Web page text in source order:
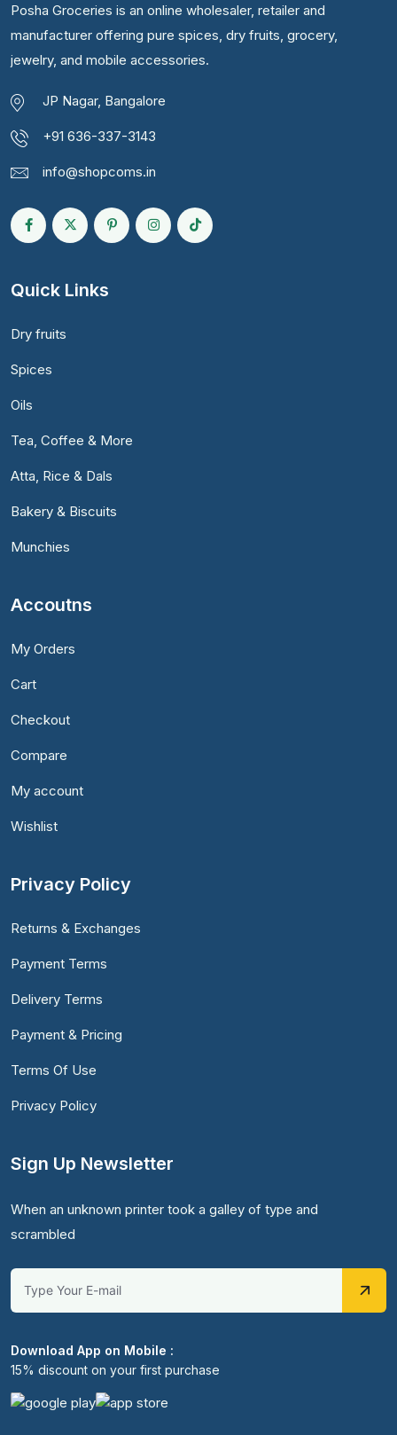
Posha Groceries is an online wholesaler, retailer and
manufacturer offering pure spices, dry fruits, grocery,
jewelry, and mobile accessories.
JP Nagar, Bangalore
+91 636-337-3143
info@shopcoms.in
Quick Links
Dry fruits
Spices
Oils
Tea, Coffee & More
Atta, Rice & Dals
Bakery & Biscuits
Munchies
Accoutns
My Orders
Cart
Checkout
Compare
My account
Wishlist
Privacy Policy
Returns & Exchanges
Payment Terms
Delivery Terms
Payment & Pricing
Terms Of Use
Privacy Policy
Sign Up Newsletter
When an unknown printer took a galley of type and
scrambled
Download App on Mobile :
15% discount on your first purchase